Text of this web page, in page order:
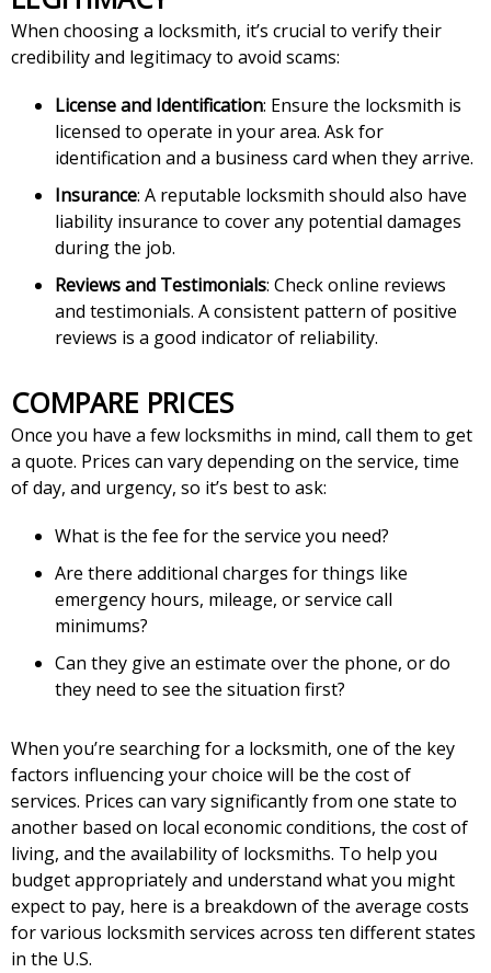
When choosing a locksmith, it’s crucial to verify their
credibility and legitimacy to avoid scams:
License and Identification: Ensure the locksmith is
licensed to operate in your area. Ask for
identification and a business card when they arrive.
Insurance: A reputable locksmith should also have
liability insurance to cover any potential damages
during the job.
Reviews and Testimonials: Check online reviews
and testimonials. A consistent pattern of positive
reviews is a good indicator of reliability.
COMPARE PRICES
Once you have a few locksmiths in mind, call them to get
a quote. Prices can vary depending on the service, time
of day, and urgency, so it’s best to ask:
What is the fee for the service you need?
Are there additional charges for things like
emergency hours, mileage, or service call
minimums?
Can they give an estimate over the phone, or do
they need to see the situation first?
When you’re searching for a locksmith, one of the key
factors influencing your choice will be the cost of
services. Prices can vary significantly from one state to
another based on local economic conditions, the cost of
living, and the availability of locksmiths. To help you
budget appropriately and understand what you might
expect to pay, here is a breakdown of the average costs
for various locksmith services across ten different states
in the U.S.